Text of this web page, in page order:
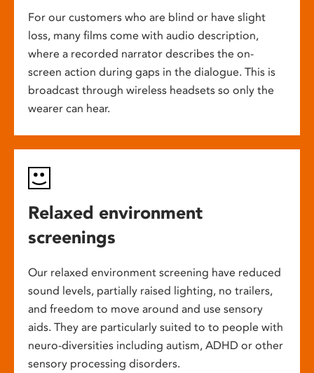
For our customers who are blind or have slight
loss, many films come with audio description,
where a recorded narrator describes the on-
screen action during gaps in the dialogue. This is
broadcast through wireless headsets so only the
wearer can hear.
Relaxed environment
screenings
Our relaxed environment screening have reduced
sound levels, partially raised lighting, no trailers,
and freedom to move around and use sensory
aids. They are particularly suited to to people with
neuro-diversities including autism, ADHD or other
sensory processing disorders.